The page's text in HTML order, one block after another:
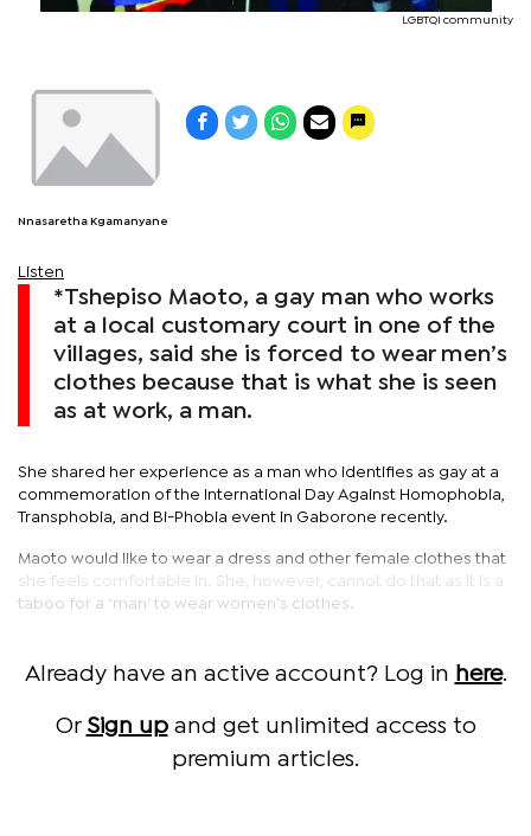
LGBTQI community
Nnasaretha Kgamanyane
Listen
*Tshepiso Maoto, a gay man who works
at a local customary court in one of the
villages, said she is forced to wear men’s
clothes because that is what she is seen
as at work, a man.
She shared her experience as a man who identifies as gay at a
commemoration of the International Day Against Homophobia,
Transphobia, and Bi-Phobia event in Gaborone recently.
Maoto would like to wear a dress and other female clothes that
she feels comfortable in. She, however, cannot do that as it is a
taboo for a ‘man’ to wear women’s clothes.
Already have an active account? Log in here.
Or Sign upand get unlimited access to
premium articles.